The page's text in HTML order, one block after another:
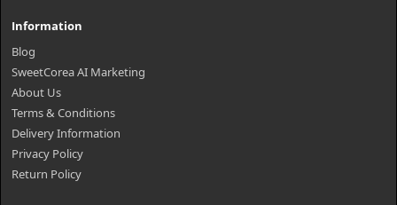
Information
Blog
SweetCorea AI Marketing
About Us
Terms & Conditions
Delivery Information
Privacy Policy
Return Policy